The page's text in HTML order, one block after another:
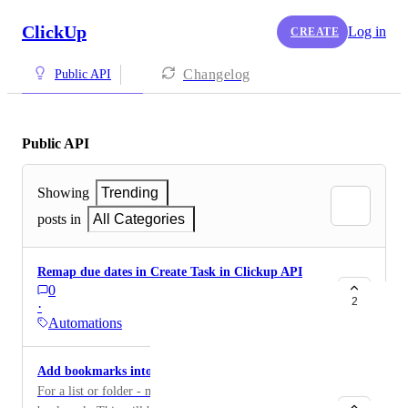
ClickUp CREATE Log in
Public API Changelog
Public API
Showing
Trending
posts in
All Categories
Remap due dates in Create Task in Clickup API
0
·
Automations
2
Add bookmarks into the API
For a list or folder - make it possible to add a link to a